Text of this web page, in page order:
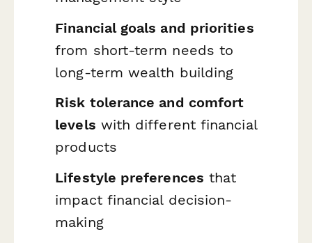
Financial goals and priorities
from short-term needs to
long-term wealth building
Risk tolerance and comfort
levels with different financial
products
Lifestyle preferences that
impact financial decision-
making